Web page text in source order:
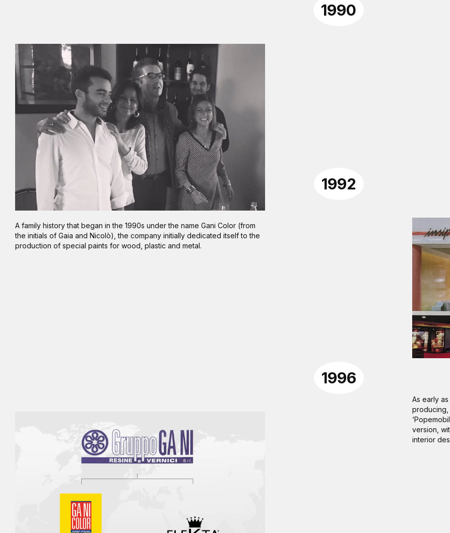
1990
A family history that began in the 1990s under the name Gani Color (from
the initials of Gaia and Nicolò), the company initially dedicated itself to the
production of special paints for wood, plastic and metal.
1992
As early
version,
interior
1996